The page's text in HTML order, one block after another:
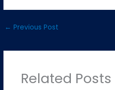
← Previous Post
Related Posts